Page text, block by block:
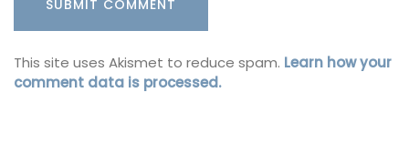
This site uses Akismet to reduce spam. Learn how your
comment data is processed.